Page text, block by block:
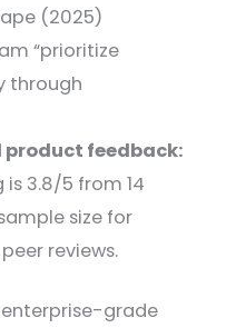
(2025)
“prioritize
through
feedback:
is 3.8/5 from 14
size for
reviews.
grade